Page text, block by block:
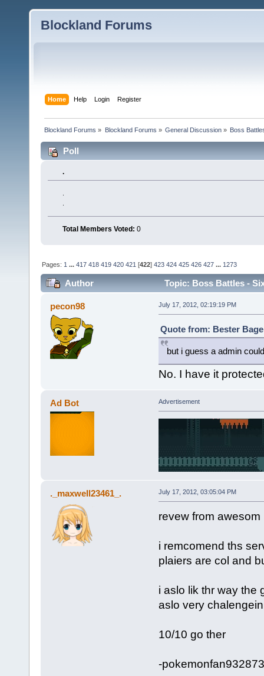
Blockland Forums
Home Help Login Register
Blockland Forums » Blockland Forums » General Discussion» Boss
Poll
.
Total Members Voted: 0
Pages: 1 ...417 418 419 420 421 [422]423 424 425 426 427 ... 1273
Author Topic: Boss Battles -
pecon98 July 17, 2012, 02:19:19 PM
Quote from: Bester
but i guess a admin
No. I have it
Ad Bot Advertisement
._maxwell23461_. July 17, 2012, 03:05:04 PM
revew from awesom
i remcomend ths
plaiers are col and
i aslo lik thr way the
aslo very chalengein
10/10 go ther
-pokemonfan932873